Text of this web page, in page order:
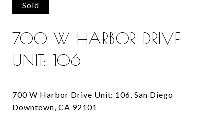
Sold
700 W HARBOR DRIVE
UNIT: 106
700 W Harbor Drive Unit: 106, San Diego